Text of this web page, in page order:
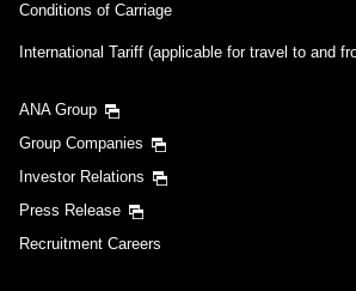
Conditions of Carriage
International Tariff (applicable for travel to and
ANA Group
Group Companies
Investor Relations
Press Release
Recruitment Careers